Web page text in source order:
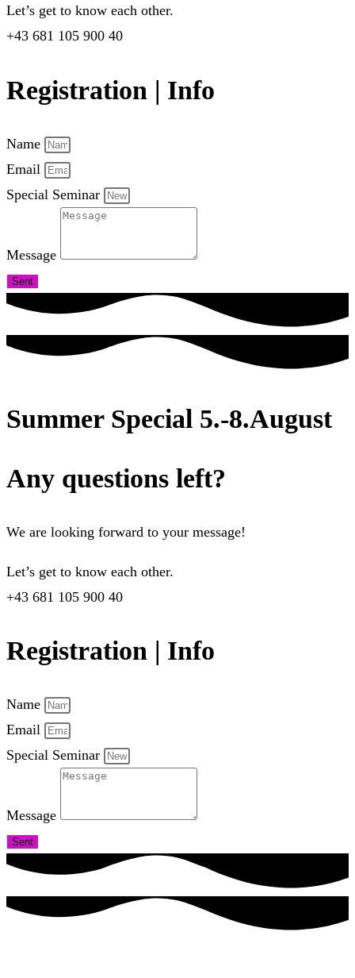
Let’s get to know each other.
+43 681 105 900 40
Registration | Info
Name
Email
Special Seminar
Message
Sent
Summer Special 5.-8.August
Any questions left?
We are looking forward to your message!
Let’s get to know each other.
+43 681 105 900 40
Registration | Info
Name
Email
Special Seminar
Message
Sent